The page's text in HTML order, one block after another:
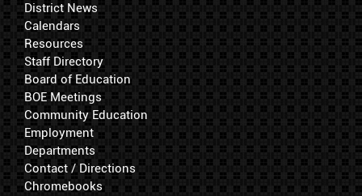
District News
Calendars
Resources
Staff Directory
Board of Education
BOE Meetings
Community Education
Employment
Departments
Contact / Directions
Chromebooks